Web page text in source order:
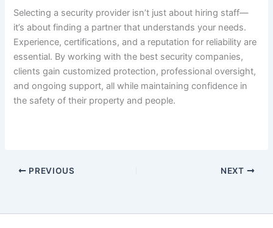
Selecting a security provider isn’t just about hiring staff—
it’s about finding a partner that understands your needs.
Experience, certifications, and a reputation for reliability are
essential. By working with the best security companies,
clients gain customized protection, professional oversight,
and ongoing support, all while maintaining confidence in
the safety of their property and people.
PREVIOUS NEXT